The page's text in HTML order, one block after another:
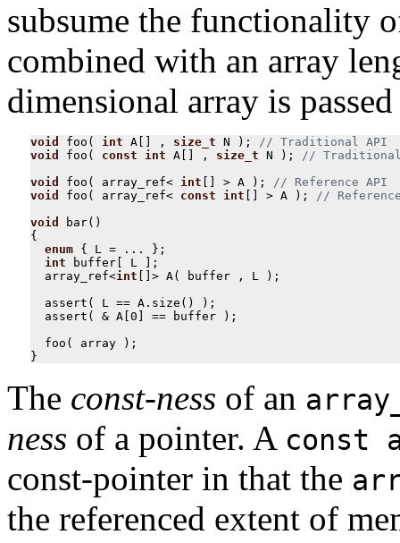
subsume the functionality
combined with an array
dimensional array is
void foo ( int A , size_t N );
void
foo ( const int A , size_t N
);
void
foo ( array_ref< int > A );
void
foo ( array_ref< const int > A
);
void
bar()
{
enum { L = ...
};
int
buffer L
];
array_ref<int > A( buffer , L
);
assert ( L == A . size ()
);
assert ( & A 0 == buffer
);
foo ( array
);
}
The const-ness of an
ness of a pointer. A const
const-pointer in that the
the referenced extent of